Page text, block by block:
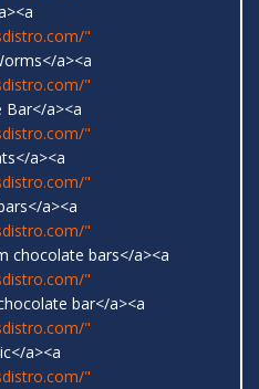
"
a><a
"
a><a
"
a><a
"
a><a
"
chocolate bars</a><a
"
bar</a><a
"
a><a
"